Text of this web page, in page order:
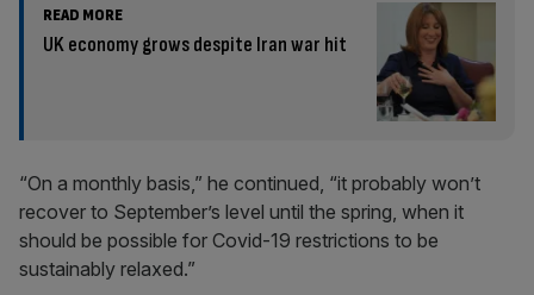
READ MORE
UK economy grows despite Iran war hit
“On a monthly basis,” he continued, “it probably won’t
recover to September’s level until the spring, when it
should be possible for Covid-19 restrictions to be
sustainably relaxed.”